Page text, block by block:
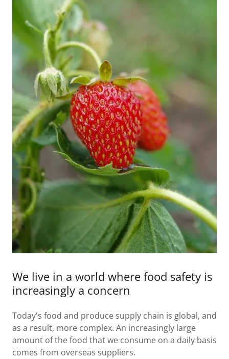
We live in a world where food safety is
increasingly a concern
Today's food and produce supply chain is global, and
as a result, more complex. An increasingly large
amount of the food that we consume on a daily basis
comes from overseas suppliers.